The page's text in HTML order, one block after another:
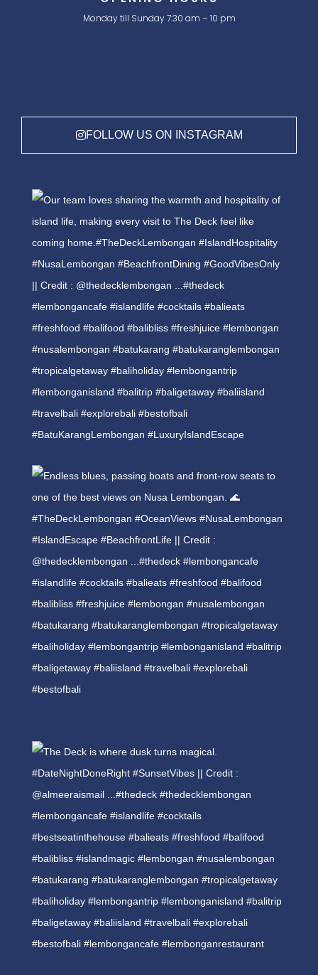
Monday till Sunday 7:30 am – 10 pm
FOLLOW US ON INSTAGRAM